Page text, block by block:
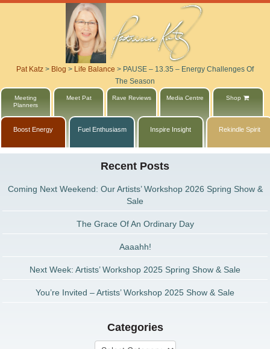
Pat Katz > Blog > Life Balance > PAUSE – 13.35 – Energy Challenges Of
The Season
Meeting
Planners
Meet Pat Rave Reviews Media Centre Shop
Boost Energy Fuel Enthusiasm Inspire Insight Rekindle Spirit
Recent Posts
Coming Next Weekend: Our Artists’ Workshop 2026 Spring Show &
Sale
The Grace Of An Ordinary Day
Aaaahh!
Next Week: Artists’ Workshop 2025 Spring Show & Sale
You’re Invited – Artists’ Workshop 2025 Show & Sale
Categories